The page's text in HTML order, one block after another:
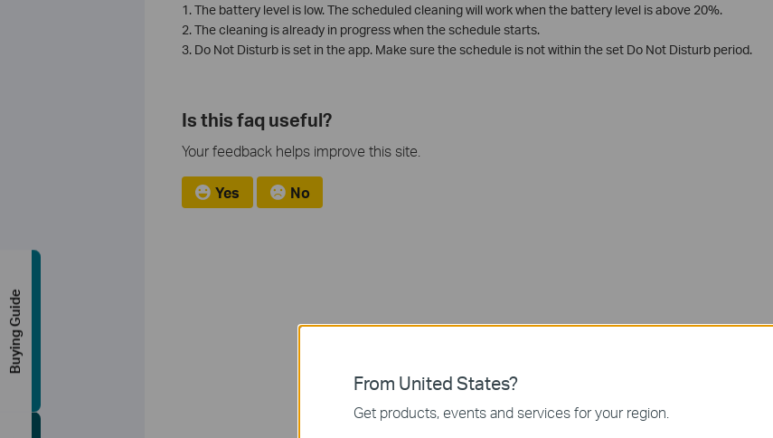
1. The battery level is low. The scheduled cleaning will work when the battery level is above 20%.
2. The cleaning is already in progress when the schedule starts.
3. Do Not Disturb is set in the app. Make sure the schedule is not within the set Do Not Disturb period.
Is this faq useful?
Your feedback helps improve this site.
Yes No
From United States?
Get products, events and services for your region.
Buying Guide